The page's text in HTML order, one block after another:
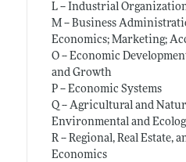
L -- Industrial
M -- Business
Economics; Marketing;
O -- Economic
and Growth
P -- Economic Systems
Q -- Agricultural and
Environmental and
R -- Regional, Real Estate,
Economics